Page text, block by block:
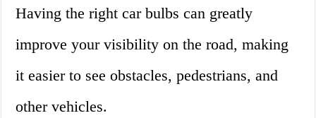
Having the right car bulbs can greatly
improve your visibility on the road, making
it easier to see obstacles, pedestrians, and
other vehicles.